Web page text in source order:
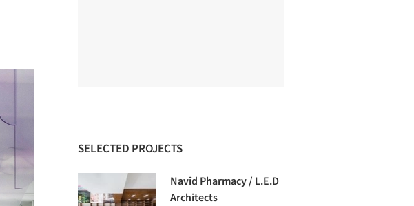
SELECTED PROJECTS
Navid Pharmacy / L.E.D
Architects